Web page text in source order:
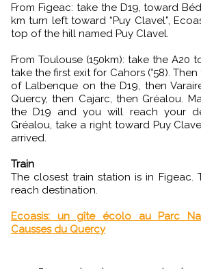
From Figeac: take the D19, toward
km turn left toward “Puy Clavel”,
top of the hill named Puy Clavel.
From Toulouse (150km): take the A20
take the first exit for Cahors (°58).
of Lalbenque on the D19, then
Quercy, then Cajarc, then Gréalou.
the D19 and you will reach your
Gréalou, take a right toward Puy
arrived.
Train
The closest train station is in Figeac.
reach destination.
Ecoasis: un gîte écolo au Parc
Causses du Quercy